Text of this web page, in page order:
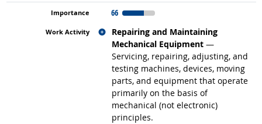
66
Repairing and Maintaining
Mechanical Equipment —
Servicing, repairing, adjusting, and
testing machines, devices, moving
parts, and equipment that operate
primarily on the basis of
mechanical (not electronic)
principles.
Related occupations